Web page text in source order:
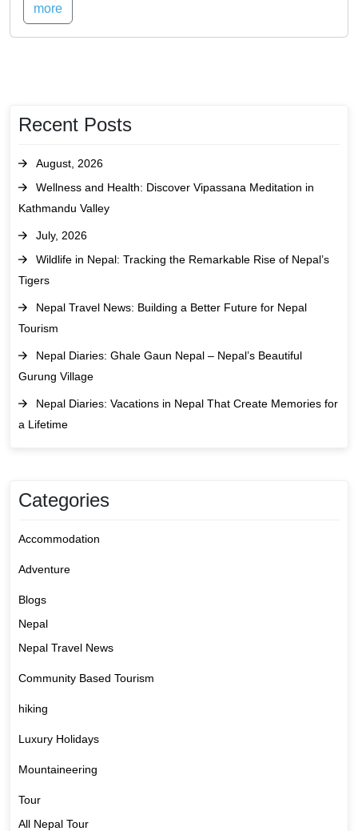
more
Recent Posts
August, 2026
Wellness and Health: Discover Vipassana Meditation in
Kathmandu Valley
July, 2026
Wildlife in Nepal: Tracking the Remarkable Rise of Nepal’s
Tigers
Nepal Travel News: Building a Better Future for Nepal
Tourism
Nepal Diaries: Ghale Gaun Nepal – Nepal’s Beautiful
Gurung Village
Nepal Diaries: Vacations in Nepal That Create Memories for
a Lifetime
Categories
Accommodation
Adventure
Blogs
Nepal
Nepal Travel News
Community Based Tourism
hiking
Luxury Holidays
Mountaineering
Tour
All Nepal Tour